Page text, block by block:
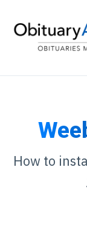
How to